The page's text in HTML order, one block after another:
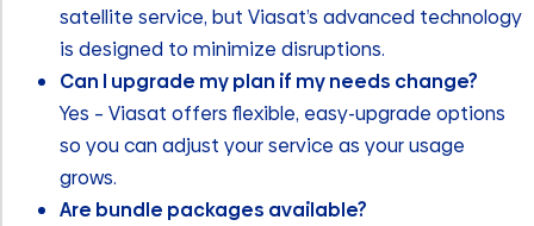
satellite service, but Viasat’s advanced technology
is designed to minimize disruptions.
Can I upgrade my plan if my needs change?
Yes – Viasat offers flexible, easy-upgrade options
so you can adjust your service as your usage
grows.
Are bundle packages available?